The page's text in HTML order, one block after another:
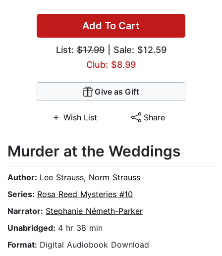
Add To Cart
List:$17.99| Sale: $12.59
Club: $8.99
Give as Gift
Wish List Share
Murder at the Weddings
Author: Lee Strauss, Norm Strauss
Series: Rosa Reed Mysteries #10
Narrator: Stephanie Németh-Parker
Unabridged: 4 hr 38 min
Format: Digital Audiobook Download